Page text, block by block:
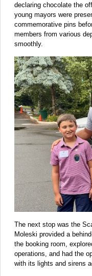
declaring chocolate the
young mayors were
commemorative pins
members from various
smoothly.
The next stop was the
Moleski provided a
the booking room,
operations, and had the
with its lights and sirens